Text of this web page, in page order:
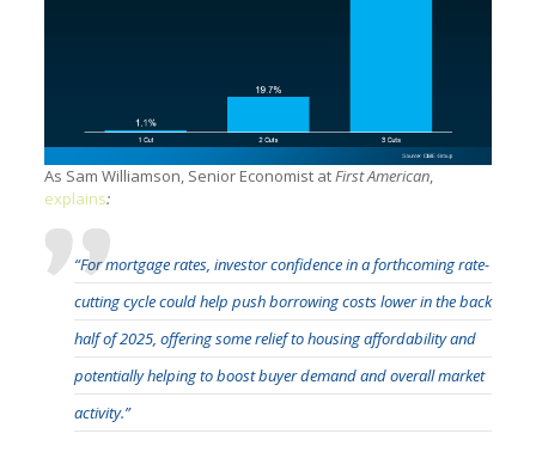
As Sam Williamson, Senior Economist atFirst American,
explains:
“For mortgage rates, investor confidence in a forthcoming rate-
cutting cycle could help push borrowing costs lower in the back
half of 2025, offering some relief to housing affordability and
potentially helping to boost buyer demand and overall market
activity.”